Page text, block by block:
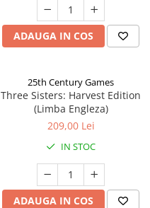
ADAUGA IN COS
25th Century Games
Three Sisters: Harvest Edition
(Limba Engleza)
209,00 Lei
IN STOC
ADAUGA IN COS